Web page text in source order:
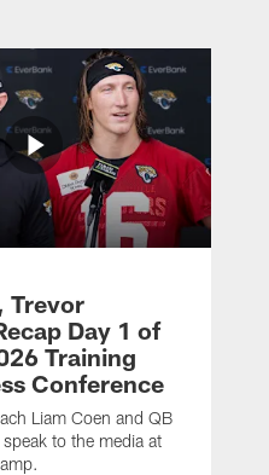
Trevor
Day 1 of
Training
Conference
Liam Coen and QB
to the media at